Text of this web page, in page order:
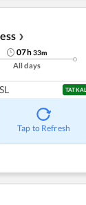
❯
07h33m
All days
SL TATKAL
Tap to Refresh